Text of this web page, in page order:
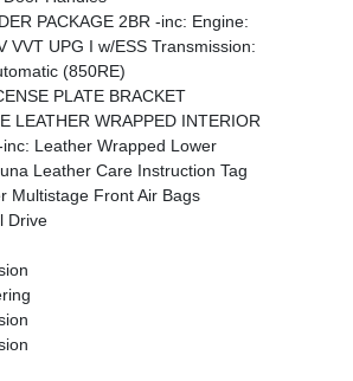
PACKAGE 2BR -inc: Engine:
VVT UPG I w/ESS Transmission:
(850RE)
PLATE BRACKET
LEATHER WRAPPED INTERIOR
inc: Leather Wrapped Lower
Leather Care Instruction Tag
Multistage Front Air Bags
Drive